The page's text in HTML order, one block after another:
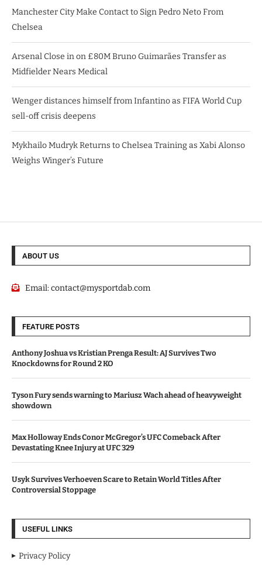
Manchester City Make Contact to Sign Pedro Neto From
Chelsea
Arsenal Close in on £80M Bruno Guimarães Transfer as
Midfielder Nears Medical
Wenger distances himself from Infantino as FIFA World Cup
sell-off crisis deepens
Mykhailo Mudryk Returns to Chelsea Training as Xabi Alonso
Weighs Winger’s Future
ABOUT US
Email:contact@mysportdab.com
FEATURE POSTS
Anthony Joshua vs Kristian Prenga Result: AJ Survives Two
Knockdowns for Round 2 KO
Tyson Fury sends warning to Mariusz Wach ahead of heavyweight
showdown
Max Holloway Ends Conor McGregor’s UFC Comeback After
Devastating Knee Injury at UFC 329
Usyk Survives Verhoeven Scare to Retain World Titles After
Controversial Stoppage
USEFUL LINKS
Privacy Policy